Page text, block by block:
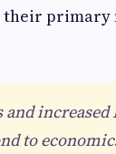
their
to